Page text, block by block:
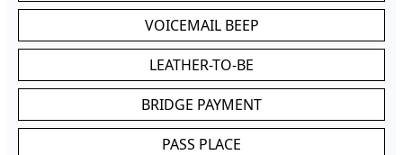
VOICEMAIL BEEP
LEATHER-TO-BE
BRIDGE PAYMENT
PASS PLACE